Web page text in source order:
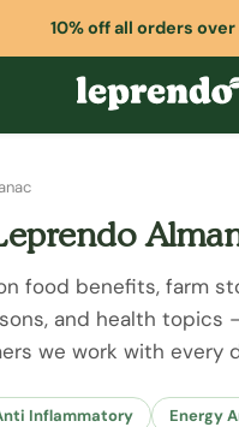
10% off all orders
food benefits, farm
and health topics
we work with every
Inflammatory
Energy